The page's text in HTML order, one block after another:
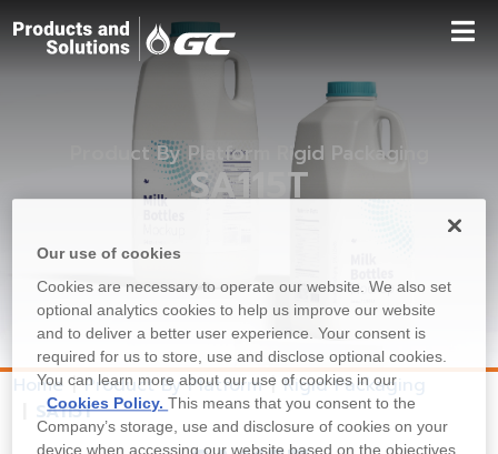
Product By Platform Rigid Packaging
SA115T
Home Product By Platform
Rigid Packaging
SA115T
Our use of cookies
Cookies are necessary to operate our website. We also set
optional analytics cookies to help us improve our website
and to deliver a better user experience. Your consent is
required for us to store, use and disclose optional cookies.
You can learn more about our use of cookies in our
Cookies Policy.This means that you consent to the
Company’s storage, use and disclosure of cookies on your
device when accessing our website based on the objectives